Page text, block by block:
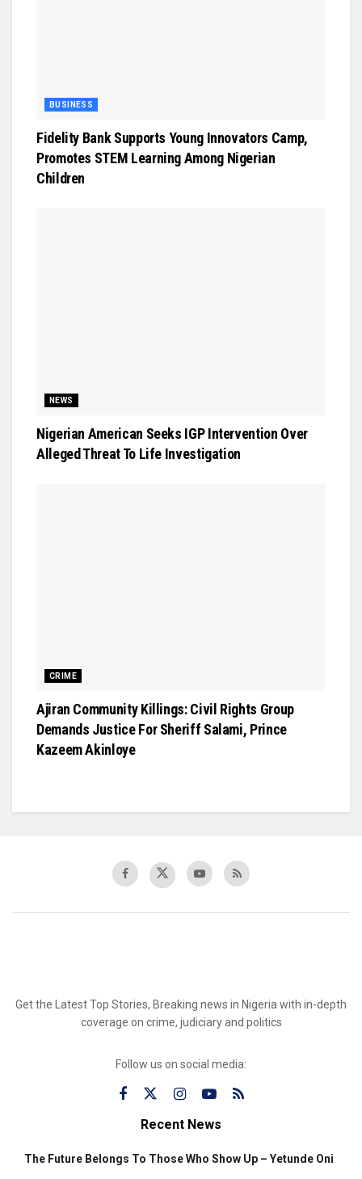
BUSINESS
Fidelity Bank Supports Young Innovators Camp,
Promotes STEM Learning Among Nigerian
Children
NEWS
Nigerian American Seeks IGP Intervention Over
Alleged Threat To Life Investigation
CRIME
Ajiran Community Killings: Civil Rights Group
Demands Justice For Sheriff Salami, Prince
Kazeem Akinloye
Get the Latest Top Stories, Breaking news in Nigeria with in-depth
coverage on crime, judiciary and politics
Follow us on social media:
Recent News
The Future Belongs To Those Who Show Up – Yetunde Oni